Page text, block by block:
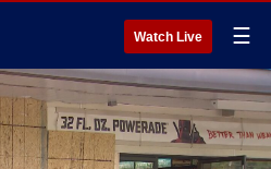
Watch Live ☰